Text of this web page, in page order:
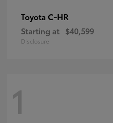
Toyota C-HR
Starting at $40,599
Disclosure
1